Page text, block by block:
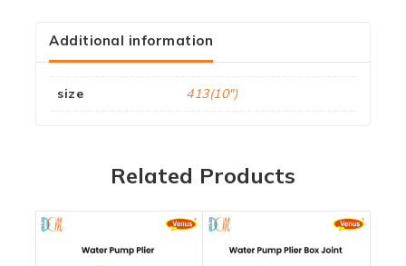
Additional information
size 413(10")
Related Products